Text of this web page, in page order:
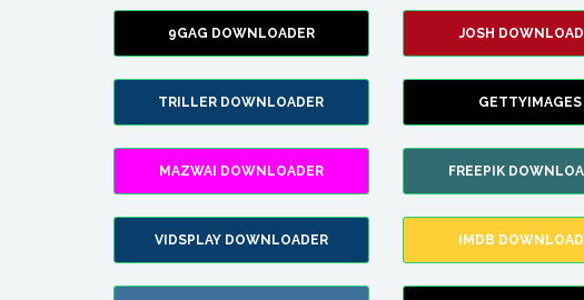
9GAG DOWNLOADER JOSH
TRILLER DOWNLOADER GETTYIMAGES
MAZWAI DOWNLOADER FREEPIK
VIDSPLAY DOWNLOADER IMDB